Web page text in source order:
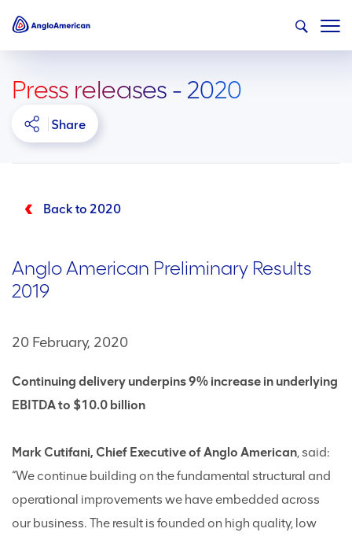
Press releases - 2020
Share
Back to 2020
Anglo American Preliminary Results
2019
20 February, 2020
Continuing delivery underpins 9% increase in underlying
EBITDA to $10.0 billion
Mark Cutifani, Chief Executive of Anglo American, said:
“We continue building on the fundamental structural and
operational improvements we have embedded across
our business. The result is founded on high quality, low